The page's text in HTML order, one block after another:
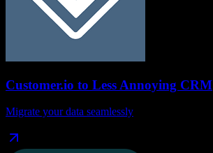
Customer.io to Less Annoying CRM
Migrate your data seamlessly